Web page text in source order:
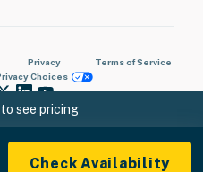
see pricing
Check Availability
Privacy
Terms of Service
Choices